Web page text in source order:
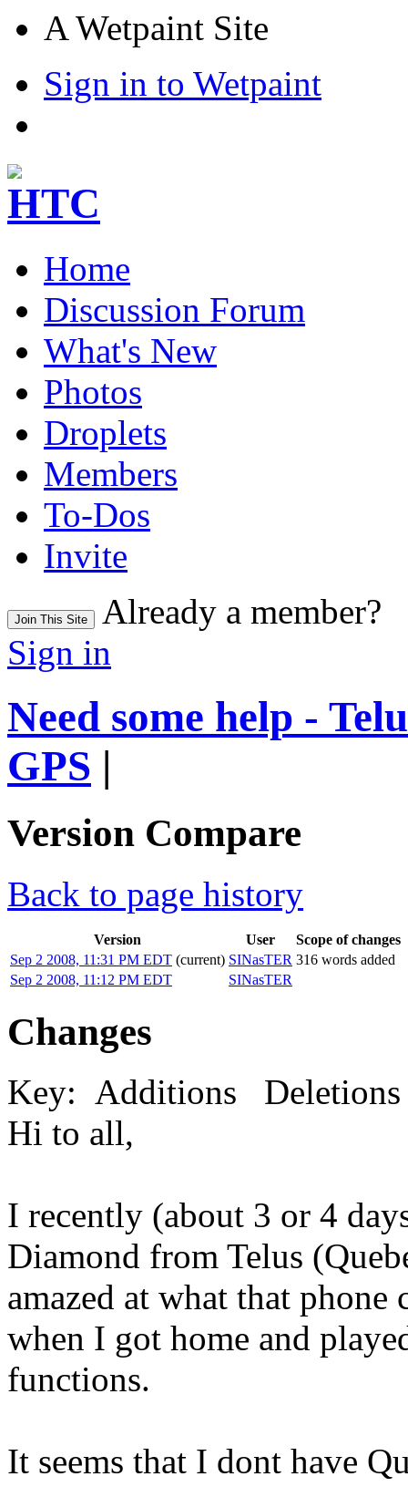
A Wetpaint Site
Sign in to Wetpaint
Home
Discussion Forum
What's New
Photos
Droplets
Members
To-Dos
Invite
Join This Site
Already a member?
Sign in
Need some help -
GPS |
Version Compare
Back to page history
Version User
Scope of changes
Sep 2 2008, 11:31 PM EDT (current) SINasTER 316 words added
Sep 2 2008, 11:12 PM EDT
SINasTER
Changes
Key: Additions
Deletions
Hi to all,
I recently (about 3 or 4
Diamond from Telus
amazed at what that
when I got home and
functions.
It seems that I dont have